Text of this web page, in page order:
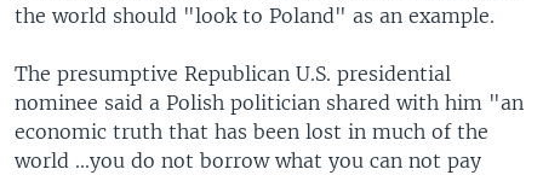
the world should "look to Poland" as an example.
The presumptive Republican U.S. presidential
nominee said a Polish politician shared with him "an
economic truth that has been lost in much of the
world ...you do not borrow what you can not pay